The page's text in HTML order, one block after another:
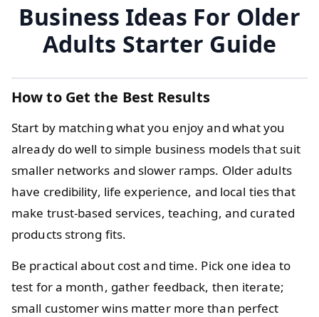
Business Ideas For Older
Adults Starter Guide
How to Get the Best Results
Start by matching what you enjoy and what you
already do well to simple business models that suit
smaller networks and slower ramps. Older adults
have credibility, life experience, and local ties that
make trust-based services, teaching, and curated
products strong fits.
Be practical about cost and time. Pick one idea to
test for a month, gather feedback, then iterate;
small customer wins matter more than perfect